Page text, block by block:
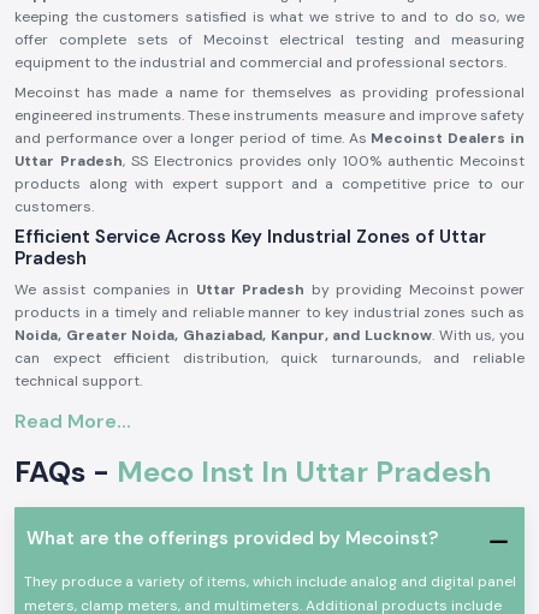
keeping the customers satisfied is what we strive to and to do so, we
offer complete sets of Mecoinst electrical testing and measuring
equipment to the industrial and commercial and professional sectors.
Mecoinst has made a name for themselves as providing professional
engineered instruments. These instruments measure and improve safety
and performance over a longer period of time. As Mecoinst Dealers in
Uttar Pradesh, SS Electronics provides only 100% authentic Mecoinst
products along with expert support and a competitive price to our
customers.
Efficient Service Across Key Industrial Zones of Uttar
Pradesh
We assist companies in Uttar Pradesh by providing Mecoinst power
products in a timely and reliable manner to key industrial zones such as
Noida, Greater Noida, Ghaziabad, Kanpur, and Lucknow. With us, you
can expect efficient distribution, quick turnarounds, and reliable
technical support.
Extensive Range of Mecoinst Products at SS Electronics
– Reliable Mecoinst Distributors in Uttar Pradesh
SS Electronics, as one of the bestMecoinst Distributors in Uttar
Pradesh, has the entire range of electrical measuring and testing tools
that are tailored to satisfy varying needs of the applications.
We work closely with Mecoinst in order to provide top quality clamp
meco AC/DC clamp meters, earth testers, directly sourced from
Mecoinst.
Read More...
FAQs - Meco Inst In Uttar Pradesh
What are the offerings provided by Mecoinst?
They produce a variety of items, which include analog and digital panel
meters, clamp meters, and multimeters. Additional products include